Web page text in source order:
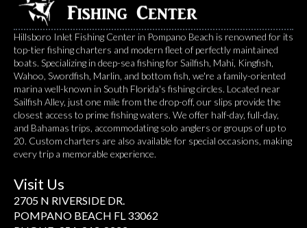
Hillsboro Inlet Fishing Center in Pompano Beach is renowned for its
top-tier fishing charters and modern fleet of perfectly maintained
boats. Specializing in deep-sea fishing for Sailfish, Mahi, Kingfish,
Wahoo, Swordfish, Marlin, and bottom fish, we're a family-oriented
marina well-known in South Florida's fishing circles. Located near
Sailfish Alley, just one mile from the drop-off, our slips provide the
closest access to prime fishing waters. We offer half-day, full-day,
and Bahamas trips, accommodating solo anglers or groups of up to
20. Custom charters are also available for special occasions, making
every trip a memorable experience.
Visit Us
2705 N RIVERSIDE DR.
POMPANO BEACH FL 33062